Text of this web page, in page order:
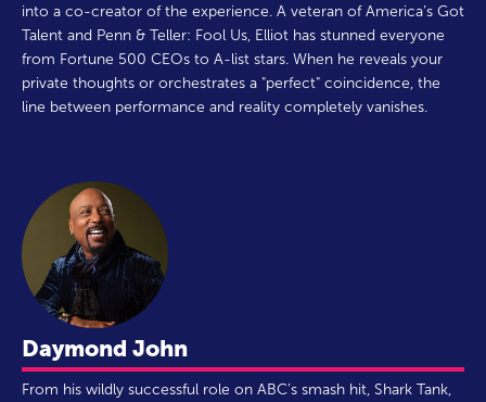
into a co-creator of the experience. A veteran of America’s Got
Talent and Penn & Teller: Fool Us, Elliot has stunned everyone
from Fortune 500 CEOs to A-list stars. When he reveals your
private thoughts or orchestrates a "perfect" coincidence, the
line between performance and reality completely vanishes.
Daymond John
From his wildly successful role on ABC’s smash hit, Shark Tank,